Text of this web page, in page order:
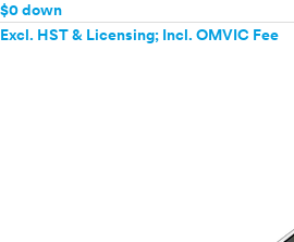
$0 down
Excl. HST & Licensing; Incl. OMVIC Fee